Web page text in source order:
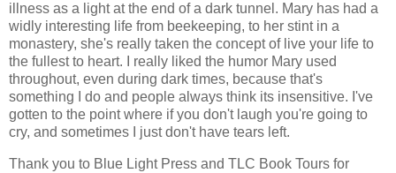
illness as a light at the end of a dark tunnel. Mary has had a
widly interesting life from beekeeping, to her stint in a
monastery, she's really taken the concept of live your life to
the fullest to heart. I really liked the humor Mary used
throughout, even during dark times, because that's
something I do and people always think its insensitive. I've
gotten to the point where if you don't laugh you're going to
cry, and sometimes I just don't have tears left.
Thank you to Blue Light Press and TLC Book Tours for